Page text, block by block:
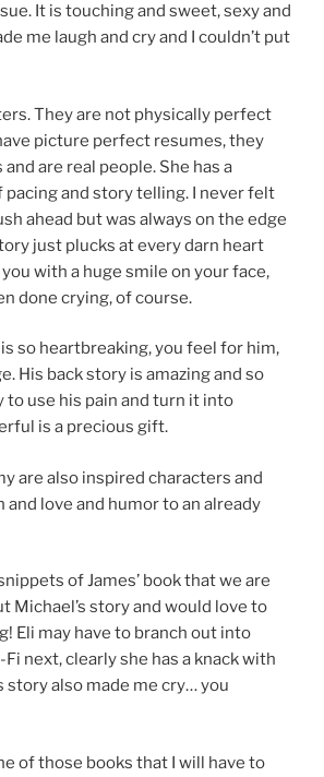
It is touching and sweet, sexy and
me laugh and cry and I couldn’t put
They are not physically perfect
picture perfect resumes, they
are real people. She has a
and story telling. I never felt
ahead but was always on the edge
just plucks at every darn heart
with a huge smile on your face,
done crying, of course.
is so heartbreaking, you feel for him,
His back story is amazing and so
to use his pain and turn it into
is a precious gift.
are also inspired characters and
and love and humor to an already
of James’ book that we are
Michael’s story and would love to
Eli may have to branch out into
next, clearly she has a knack with
story also made me cry… you
of those books that I will have to